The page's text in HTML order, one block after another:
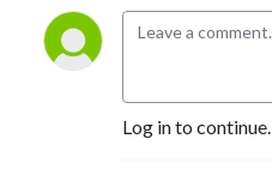
Log in to continue.